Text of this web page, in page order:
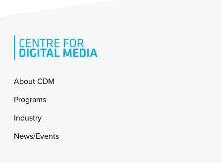
Footer
About CDM
Programs
Industry
News/Events